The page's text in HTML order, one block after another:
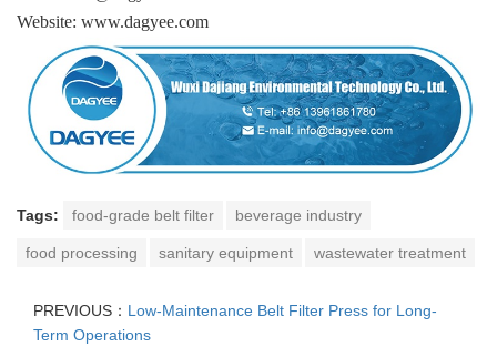
Website: www.dagyee.com
Tags: food-grade belt filter beverage industry
food processing sanitary equipment wastewater treatment
PREVIOUS： Low-Maintenance Belt Filter Press for Long-
Term Operations